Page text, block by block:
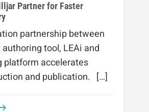
Partner for Faster
partnership between
tool, LEAi and
platform accelerates
and publication. […]